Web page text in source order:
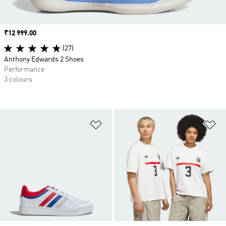
Add to Wishlist
Price
₹12 999.00
(27)
Anthony Edwards 2 Shoes
Performance
3 colours